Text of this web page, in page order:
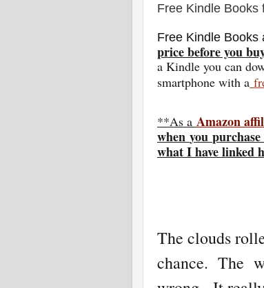
Free Kindle Books
Free Kindle Books
price before you
a Kindle you can
smartphone with a
**As a Amazon
when you
what I have linked
The clouds
chance. The